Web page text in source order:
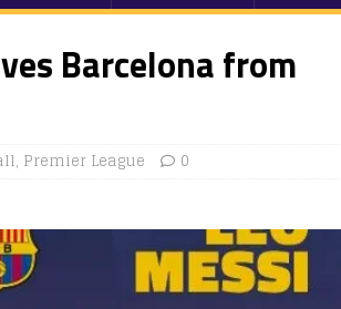
Barcelona from
, Premier League 0